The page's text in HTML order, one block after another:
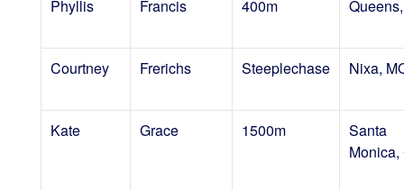
Phyllis Francis 400m
Courtney Frerichs Steeplechase Nixa,
Kate Grace 1500m
Santa
Monica,